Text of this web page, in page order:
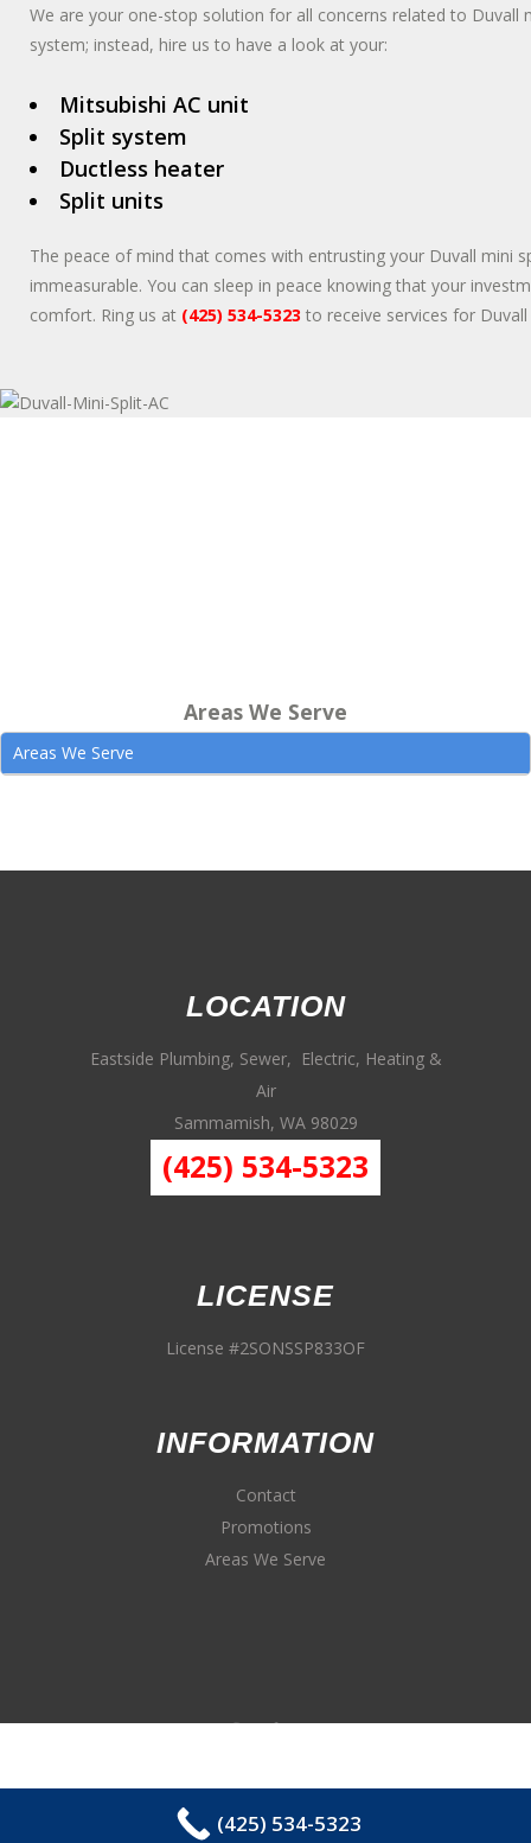
We are your one-stop solution for all concerns related to Duvall
system; instead, hire us to have a look at your:
Mitsubishi AC unit
Split system
Ductless heater
Split units
The peace of mind that comes with entrusting your Duvall mini
immeasurable. You can sleep in peace knowing that your
comfort. Ring us at (425) 534-5323 to receive services for
Areas We Serve
Areas We Serve
LOCATION
Eastside Plumbing, Sewer, Electric, Heating &
Air
Sammamish, WA 98029
(425) 534-5323
LICENSE
License #2SONSSP833OF
INFORMATION
Contact
Promotions
Areas We Serve
(425) 534-5323